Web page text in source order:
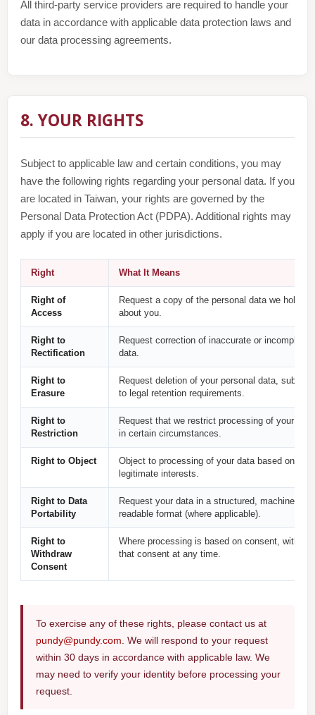
All third-party service providers are required to handle your
data in accordance with applicable data protection laws and
our data processing agreements.
8. YOUR RIGHTS
Subject to applicable law and certain conditions, you may
have the following rights regarding your personal data. If you
are located in Taiwan, your rights are governed by the
Personal Data Protection Act (PDPA). Additional rights may
apply if you are located in other jurisdictions.
Right What It Means
Right of
Access
Request a copy of the personal data we hold
about you.
Right to
Rectification
Request correction of inaccurate or incomplete
data.
Right to
Erasure
Request deletion of your personal data, subject
to legal retention requirements.
Right to
Restriction
Request that we restrict processing of your data
in certain circumstances.
Right to Object
Object to processing of your data based on our
legitimate interests.
Right to Data
Portability
Request your data in a structured, machine-
readable format (where applicable).
Right to
Withdraw
Consent
Where processing is based on consent,
that consent at any time.
To exercise any of these rights, please contact us at
pundy@pundy.com . We will respond to your request
within 30 days in accordance with applicable law. We
may need to verify your identity before processing your
request.